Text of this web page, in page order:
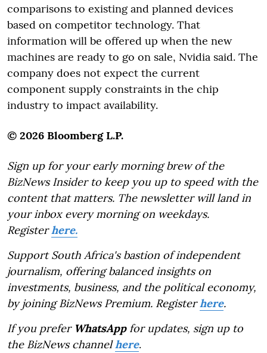
comparisons to existing and planned devices
based on competitor technology. That
information will be offered up when the new
machines are ready to go on sale, Nvidia said. The
company does not expect the current
component supply constraints in the chip
industry to impact availability.
© 2026 Bloomberg L.P.
Sign up for your early morning brew of the
BizNews Insider to keep you up to speed with the
content that matters. The newsletter will land in
your inbox every morning on weekdays.
Registerhere.
Support South Africa's bastion of independent
journalism, offering balanced insights on
investments, business, and the political economy,
by joining BizNews Premium. Registerhere.
If you prefer WhatsAppfor updates, sign up to
the BizNews channelhere.